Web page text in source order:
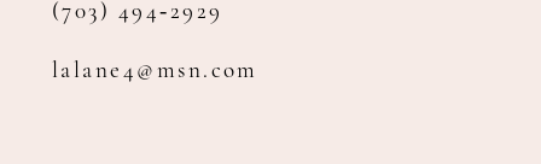
(703) 494‑2929
lalane4@msn.com